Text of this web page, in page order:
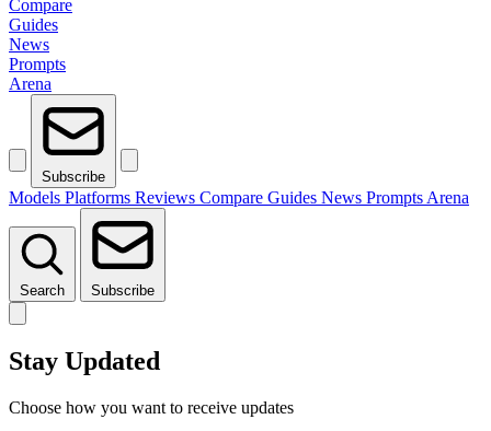
Compare
Guides
News
Prompts
Arena
Subscribe
Models Platforms Reviews Compare Guides News Prompts Arena
Search Subscribe
Stay Updated
Choose how you want to receive updates